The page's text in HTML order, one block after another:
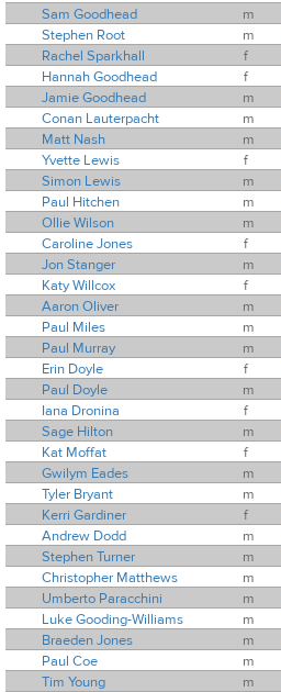
Sam Goodhead
m
Stephen Root
m
Rachel Sparkhall
f
Hannah Goodhead
f
Jamie Goodhead
m
Conan Lauterpacht
m
Matt Nash
m
Yvette Lewis
f
Simon Lewis
m
Paul Hitchen
m
Ollie Wilson
m
Caroline Jones
f
Jon Stanger
m
Katy Willcox
f
Aaron Oliver
m
Paul Miles
m
Paul Murray
m
Erin Doyle
f
Paul Doyle
m
Iana Dronina
f
Sage Hilton
m
Kat Moffat
f
Gwilym Eades
m
Tyler Bryant
m
Kerri Gardiner
f
Andrew Dodd
m
Stephen Turner
m
Christopher Matthews
m
Umberto Paracchini
m
Luke Gooding-Williams
m
Braeden Jones
m
Paul Coe
m
Tim Young
m